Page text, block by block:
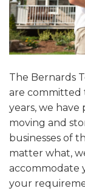
The Bernards
are committed
years, we
moving and
businesses of
matter what,
accommodate
your